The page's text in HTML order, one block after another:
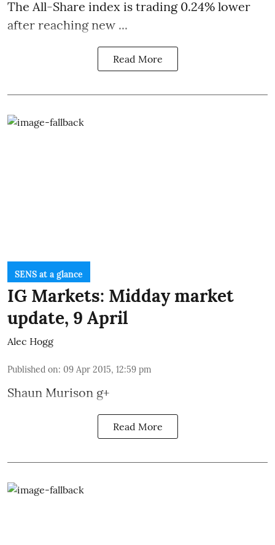
The All-Share index is trading 0.24% lower
after reaching new ...
Read More
SENS at a glance
IG Markets: Midday market
update, 9 April
Alec Hogg
Published on: 09 Apr 2015, 12:59 pm
Shaun Murison g+
Read More